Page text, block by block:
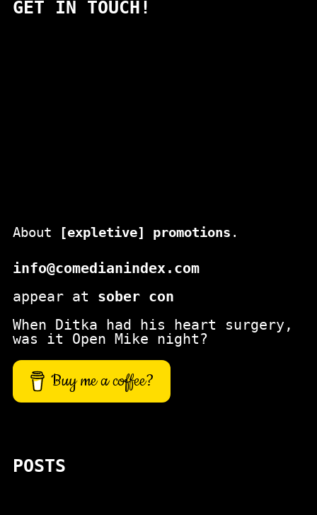
GET IN TOUCH!
About [expletive] promotions .
info@comedianindex.com
appear at sober con
When Ditka had his heart surgery,
was it Open Mike night?
Buy me a coffee?
POSTS